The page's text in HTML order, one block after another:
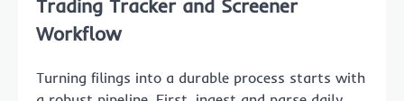
Trading Tracker and Screener
Workflow
Turning filings into a durable process starts with